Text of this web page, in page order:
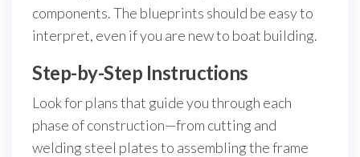
components. The blueprints should be easy to
interpret, even if you are new to boat building.
Step-by-Step Instructions
Look for plans that guide you through each
phase of construction—from cutting and
welding steel plates to assembling the frame